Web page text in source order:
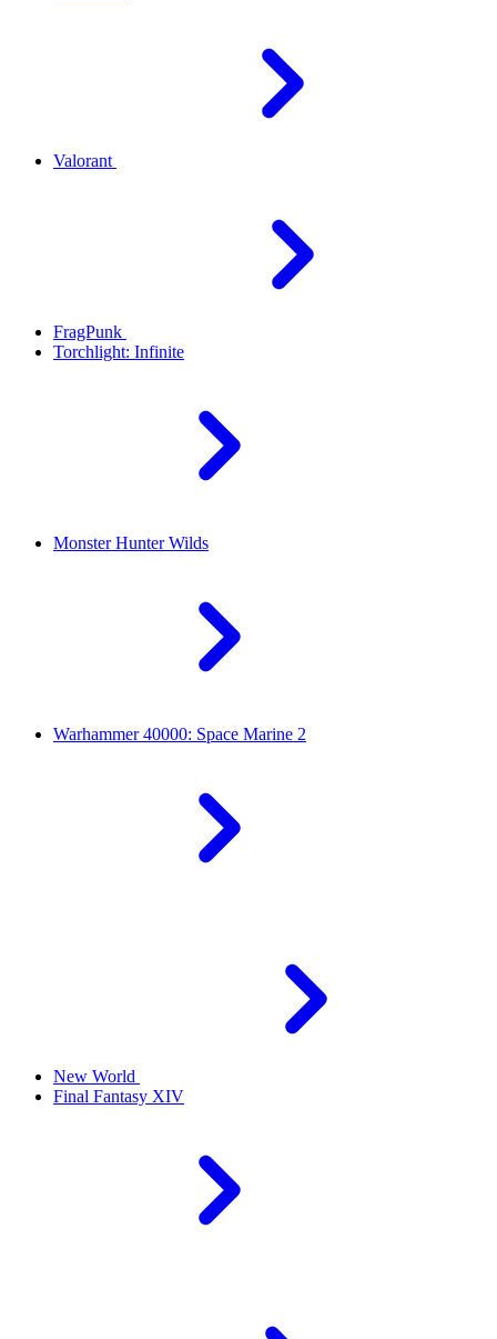
Valorant
FragPunk
Torchlight: Infinite
Monster Hunter Wilds
Warhammer 40000: Space Marine 2
New World
Final Fantasy XIV